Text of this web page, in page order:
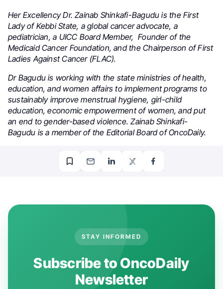
Her Excellency Dr. Zainab Shinkafi-Bagudu is the First
Lady of Kebbi State, a global cancer advocate, a
pediatrician, a UICC Board Member, Founder of the
Medicaid Cancer Foundation, and the Chairperson of First
Ladies Against Cancer (FLAC).
Dr Bagudu is working with the state ministries of health,
education, and women affairs to implement programs to
sustainably improve menstrual hygiene, girl-child
education, economic empowerment of women, and put
an end to gender-based violence. Zainab Shinkafi-
Bagudu is a member of the Editorial Board of OncoDaily.
STAY INFORMED
Subscribe to OncoDaily
Newsletter